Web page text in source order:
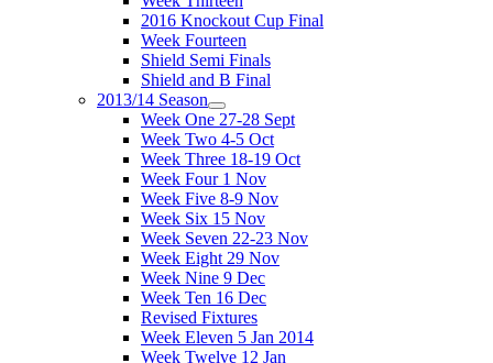
2016 Knockout Cup Final
Week Fourteen
Shield Semi Finals
Shield and B Final
2013/14 Season
Week One 27-28 Sept
Week Two 4-5 Oct
Week Three 18-19 Oct
Week Four 1 Nov
Week Five 8-9 Nov
Week Six 15 Nov
Week Seven 22-23 Nov
Week Eight 29 Nov
Week Nine 9 Dec
Week Ten 16 Dec
Revised Fixtures
Week Eleven 5 Jan 2014
Week Twelve 12 Jan